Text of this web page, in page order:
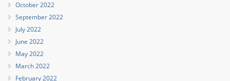
October 2022
September 2022
July 2022
June 2022
May 2022
March 2022
February 2022